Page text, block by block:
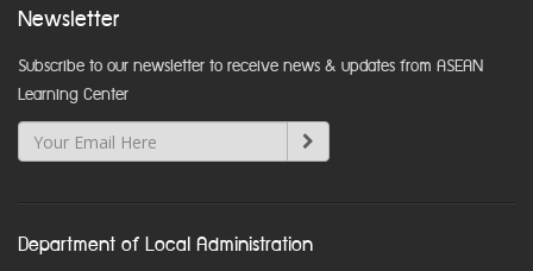
Newsletter
Subscribe to our newsletter to receive news & updates from ASEAN
Learning Center
Department of Local Administration